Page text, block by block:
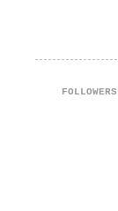
FOLLOWERS